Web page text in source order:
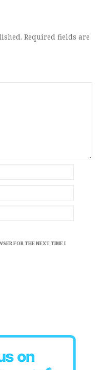
Required fields are
FOR THE NEXT TIME I